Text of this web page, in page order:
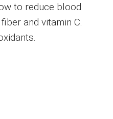
to reduce blood
and vitamin C.